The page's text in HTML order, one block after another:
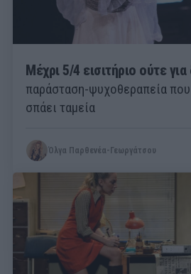
Μέχρι 5/4 εισιτήριο ούτε για
παράσταση-ψυχοθεραπεία που
σπάει ταμεία
Όλγα Παρθενέα-Γεωργάτσου